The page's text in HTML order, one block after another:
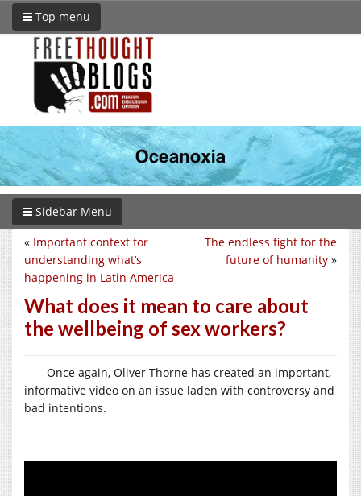
Top menu
Sidebar Menu
The endless fight for the
future of humanity »
« Important context for
understanding what’s
happening in Latin America
What does it mean to care about
the wellbeing of sex workers?
Once again, Oliver Thorne has created an important,
informative video on an issue laden with controversy and
bad intentions.